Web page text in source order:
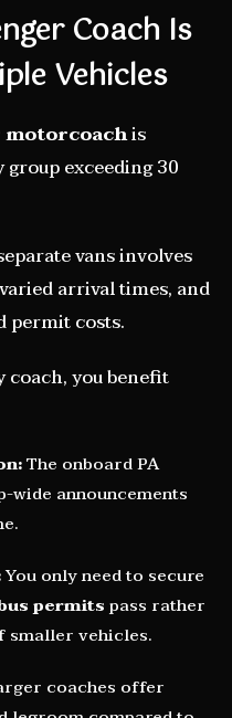
Coach Is
Vehicles
motorcoachis
exceeding 30
vans involves
arrival times, and
permit costs.
coach, you benefit
The onboard PA
announcements
You only need to secure
permitspass rather
smaller vehicles.
coaches offer